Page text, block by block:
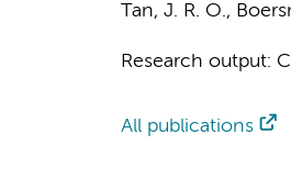
Tan, J. R. O.,
Research output:
All publications